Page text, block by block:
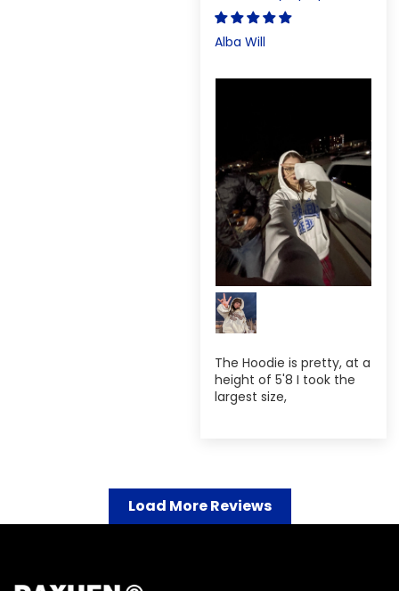
Alba Will
The Hoodie is pretty, at a
height of 5'8 I took the
largest size,
Load More Reviews